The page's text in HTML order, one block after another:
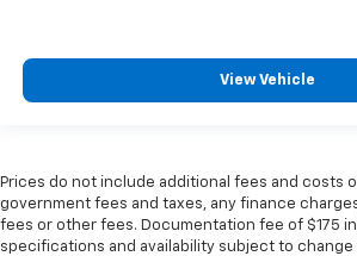
View Vehicle
Prices do not include additional fees and costs
government fees and taxes, any finance
fees or other fees. Documentation fee of $175
specifications and availability subject to